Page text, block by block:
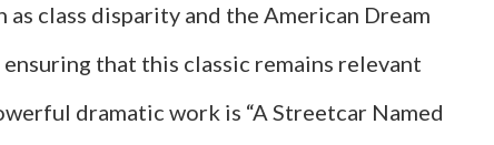
class disparity and the American Dream
that this classic remains relevant
dramatic work is “A Streetcar Named